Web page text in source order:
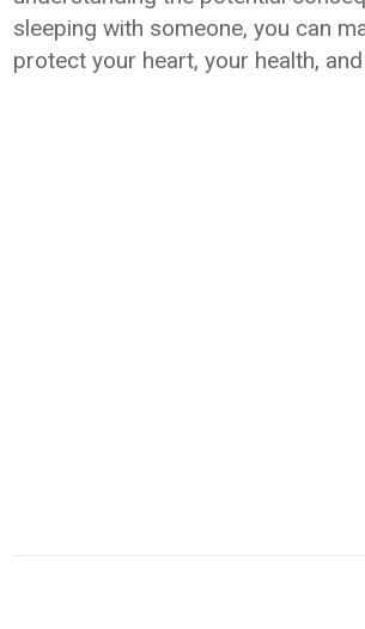
sleeping with someone, you can
protect your heart, your health,